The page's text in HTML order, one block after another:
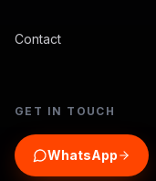
Contact
GET IN TOUCH
WhatsApp